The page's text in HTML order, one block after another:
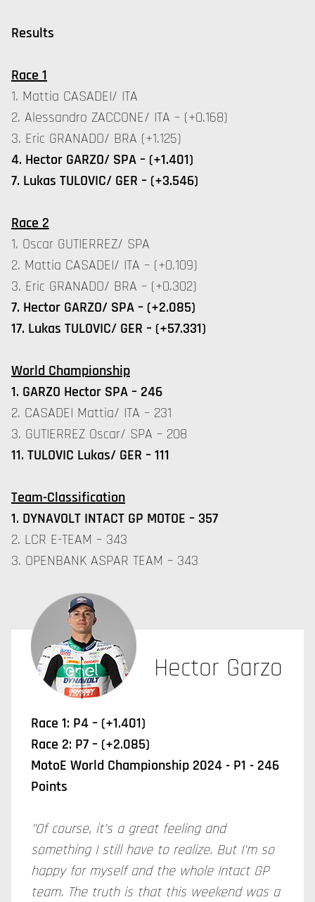
Results
Race 1
1. Mattia CASADEI/ ITA
2. Alessandro ZACCONE/ ITA – (+0.168)
3. Eric GRANADO/ BRA (+1.125)
4. Hector GARZO/ SPA – (+1.401)
7. Lukas TULOVIC/ GER – (+3.546)
Race 2
1. Oscar GUTIERREZ/ SPA
2. Mattia CASADEI/ ITA – (+0.109)
3. Eric GRANADO/ BRA – (+0.302)
7. Hector GARZO/ SPA – (+2.085)
17. Lukas TULOVIC/ GER – (+57.331)
World Championship
1. GARZO Hector SPA – 246
2. CASADEI Mattia/ ITA – 231
3. GUTIERREZ Oscar/ SPA – 208
11. TULOVIC Lukas/ GER – 111
Team-Classification
1. DYNAVOLT INTACT GP MOTOE – 357
2. LCR E-TEAM – 343
3. OPENBANK ASPAR TEAM – 343
Hector Garzo
Race 1: P4 – (+1.401)
Race 2: P7 – (+2.085)
MotoE World Championship 2024 - P1 - 246
Points
"Of course, it's a great feeling and
something I still have to realize. But I'm so
happy for myself and the whole Intact GP
team. The truth is that this weekend was a